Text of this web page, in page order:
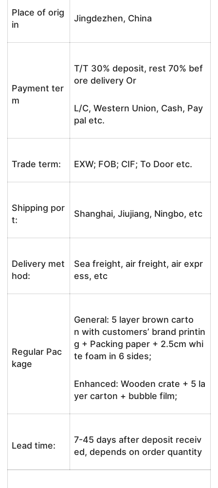
Place of orig
in
Jingdezhen, China
Payment ter
m
T/T 30% deposit, rest 70% bef
ore delivery Or
L/C, Western Union, Cash, Pay
pal etc.
Trade term: EXW; FOB; CIF; To Door etc.
Shipping por
t:
Shanghai, Jiujiang, Ningbo, etc
Delivery met
hod:
Sea freight, air freight, air expr
ess, etc
Regular Pac
kage
General: 5 layer brown carto
n with customers’ brand printin
g + Packing paper + 2.5cm whi
te foam in 6 sides;
Enhanced: Wooden crate + 5 la
yer carton + bubble film;
Lead time:
7-45 days after deposit receiv
ed, depends on order quantity